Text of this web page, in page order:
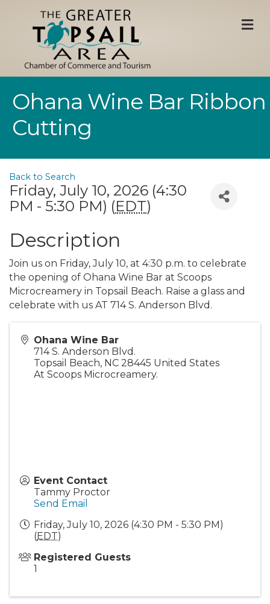
Ohana Wine Bar Ribbon
Cutting
Back to Search
Friday, July 10, 2026 (4:30
PM - 5:30 PM) (EDT)
Description
Join us on Friday, July 10, at 4:30 p.m. to celebrate
the opening of Ohana Wine Bar at Scoops
Microcreamery in Topsail Beach. Raise a glass and
celebrate with us AT 714 S. Anderson Blvd.
Ohana Wine Bar
714 S. Anderson Blvd.
Topsail Beach, NC 28445 United States
At Scoops Microcreamery.
Event Contact
Tammy Proctor
Send Email
Friday, July 10, 2026 (4:30 PM - 5:30 PM)
(EDT)
Registered Guests
1